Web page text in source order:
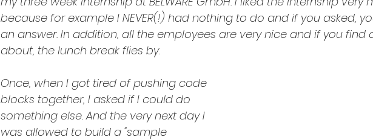
because for example I NEVER(!) had nothing to do and if you asked,
an answer. In addition, all the employees are very nice and if you
about, the lunch break flies by.
Once, when I got tired of pushing code
blocks together, I asked if I could do
something else. And the very next day I
was allowed to build a "sample